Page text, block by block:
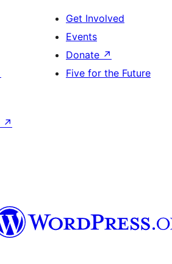
Get Involved
Events
Donate ↗
Five for the Future
↗